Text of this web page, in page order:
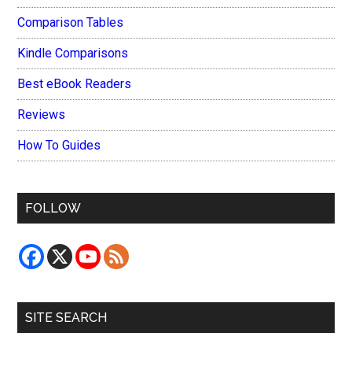
Comparison Tables
Kindle Comparisons
Best eBook Readers
Reviews
How To Guides
FOLLOW
SITE SEARCH